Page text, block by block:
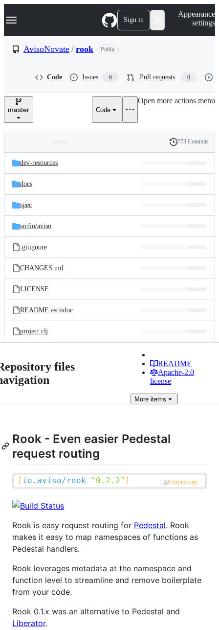
k
p
e
Navigation Menu Sign in
Appearance
settings
AvisoNovate / rook Public
Code Issues 6 Pull requests 0
master Code
Open more actions menu
and
files
Latest
commit
History
773 Commits
dev-resources
docs
spec
src/io/aviso
.gitignore
CHANGES.md
LICENSE
README.asciidoc
project.clj
files
README
Apache-2.0
license
More items
Rook - Even easier Pedestal
request routing
Rook is easy request routing for Pedestal. Rook
makes it easy to map namespaces of functions as
Pedestal handlers.
Rook leverages metadata at the namespace and
function level to streamline and remove boilerplate
from your code.
Rook 0.1.x was an alternative to Pedestal and
Liberator.